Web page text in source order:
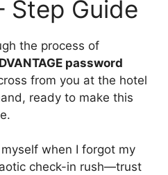
Step Guide
the process of
password
from you at the hotel
ready to make this
when I forgot my
check-in rush—trust